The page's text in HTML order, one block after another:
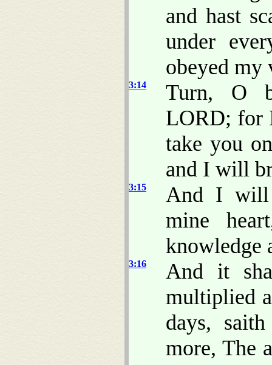
and hast
under
obeyed my
3:14
Turn, O
LORD; for
take you
and I will
3:15
And I will
mine
knowledge
3:16
And it
multiplied
days,
more, The